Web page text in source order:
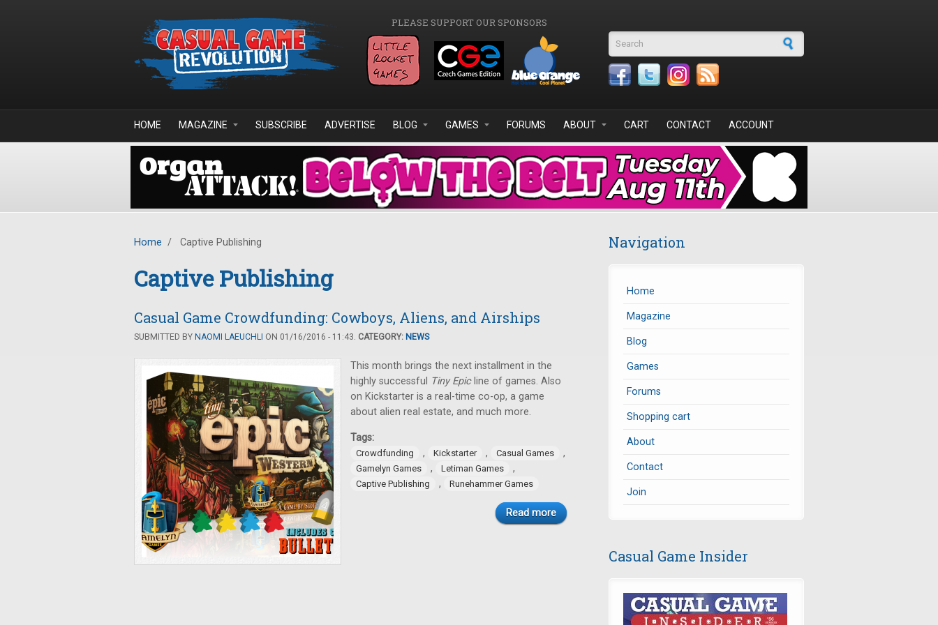
PLEASE SUPPORT OUR SPONSORS
Search form
HOME MAGAZINE SUBSCRIBE ADVERTISE BLOG GAMES FORUMS ABOUT CART CONTACT ACCOUNT
Home / Captive Publishing
Captive Publishing
Casual Game Crowdfunding: Cowboys, Aliens, and Airships
SUBMITTED BY NAOMI LAEUCHLI ON 01/16/2016 - 11:43. CATEGORY: NEWS
This month brings the next installment in the
highly successful Tiny Epicline of games. Also
on Kickstarter is a real-time co-op, a game
about alien real estate, and much more.
Tags:
Crowdfunding , Kickstarter , Casual Games ,
Gamelyn Games , Letiman Games ,
Captive Publishing , Runehammer Games
Read more
Navigation
Home
Magazine
Blog
Games
Forums
Shopping cart
About
Contact
Join
Casual Game Insider